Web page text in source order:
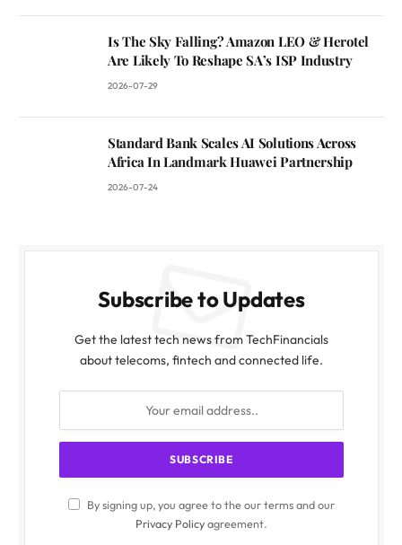
Is The Sky Falling? Amazon LEO & Herotel
Are Likely To Reshape SA’s ISP Industry
2026-07-29
Standard Bank Scales AI Solutions Across
Africa In Landmark Huawei Partnership
2026-07-24
Subscribe to Updates
Get the latest tech news from TechFinancials
about telecoms, fintech and connected life.
By signing up, you agree to the our terms and our
Privacy Policyagreement.